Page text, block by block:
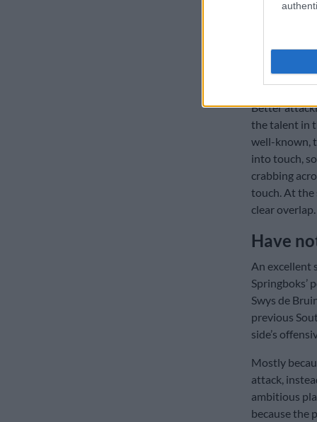
Australia’s
Better
the talent in
well-known,
into touch,
crabbing
touch. At the
clear overlap.
Have
An excellent
Springboks’
Swys de
previous
side’s
Mostly
attack,
ambitious
because the